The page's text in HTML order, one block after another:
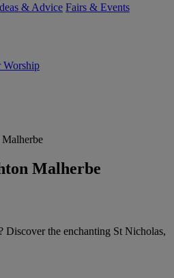
& Advice Fairs & Events
Worship
Malherbe
the enchanting St Nicholas,